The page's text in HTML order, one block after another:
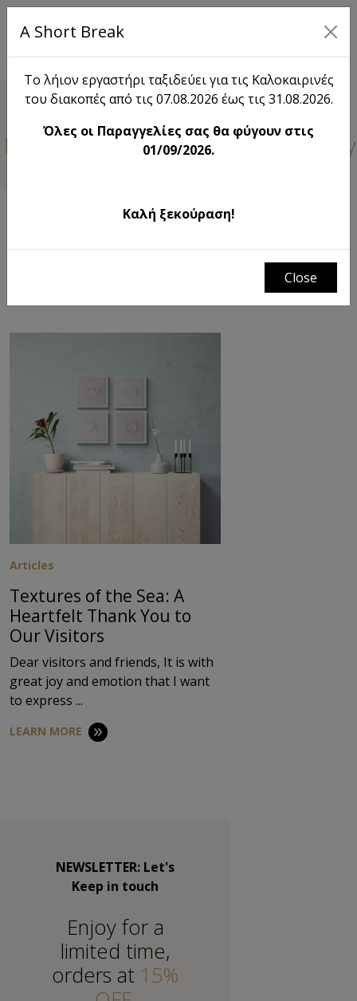
EL
Lieon
something new about Lieon.
Articles
Textures of the Sea: A
Heartfelt Thank You to
Our Visitors
Dear visitors and friends, It is with
great joy and emotion that I want
to express ...
LEARN MORE
NEWSLETTER: Let's
Keep in touch
Εnjoy for a
limited time,
orders at 15%
A Short Break
Το λήιον εργαστήρι ταξιδεύει για τις Καλοκαιρινές
του διακοπές από τις 07.08.2026 έως τις 31.08.2026.
Όλες οι Παραγγελίες σας θα φύγουν στις
01/09/2026.
Καλή ξεκούραση!
Close